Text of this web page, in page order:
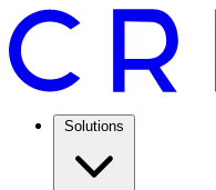
Solutions